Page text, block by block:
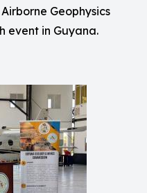
Geophysics
event in Guyana.